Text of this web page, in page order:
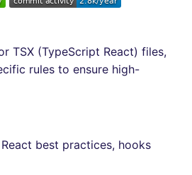
TSX (TypeScript React) files,
rules to ensure high-
best practices, hooks